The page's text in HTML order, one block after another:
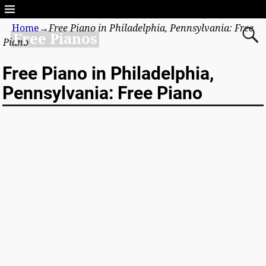
Free Pianos
Home→Free Piano in Philadelphia, Pennsylvania: Free
Piano
Free Piano in Philadelphia,
Pennsylvania: Free Piano